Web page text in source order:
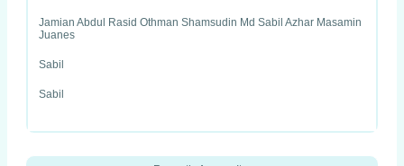
Jamian Abdul Rasid Othman Shamsudin Md Sabil Azhar Masamin
Juanes
Sabil
Sabil